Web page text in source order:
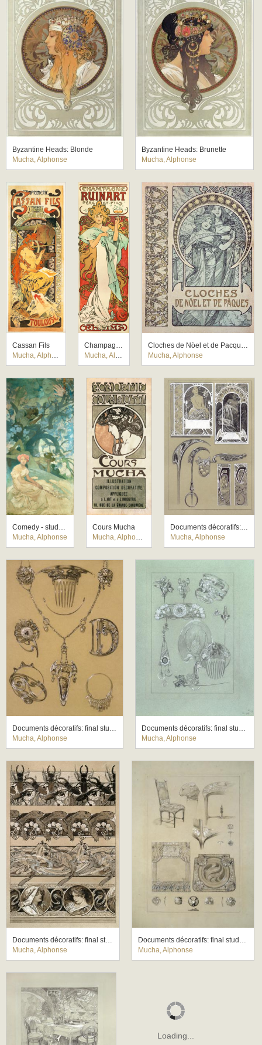
Byzantine Heads: Blonde
Mucha, Alphonse
Byzantine Heads: Brunette
Mucha, Alphonse
Cassan Fils
Mucha, Alphonse
Champagne Ruinart
Mucha, Alphonse
Cloches de Nöel et de Pacques
Mucha, Alphonse
Comedy - study for a mural for the German theatre New York
Mucha, Alphonse
Cours Mucha
Mucha, Alphonse
Documents décoratifs: final study for Plate 43
Mucha, Alphonse
Documents décoratifs: final study for Plate 49
Mucha, Alphonse
Documents décoratifs: final study for Plate 50
Mucha, Alphonse
Documents décoratifs: final study for Plate 60
Mucha, Alphonse
Documents décoratifs: final study for Plate 71
Mucha, Alphonse
Loading...